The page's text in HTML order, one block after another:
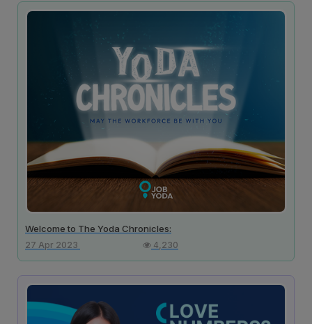
Welcome to The Yoda Chronicles:
27 Apr 2023 4,230